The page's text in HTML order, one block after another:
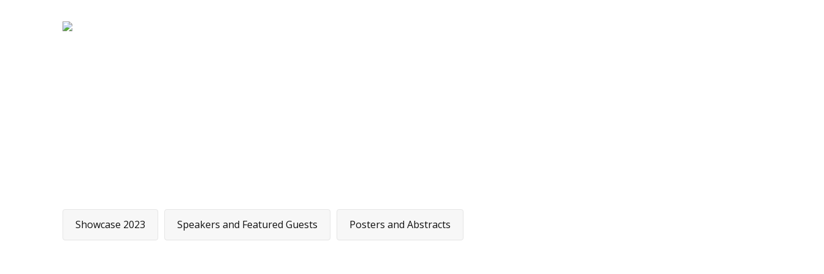
Showcase 2023 Speakers and Featured Guests Posters and Abstracts